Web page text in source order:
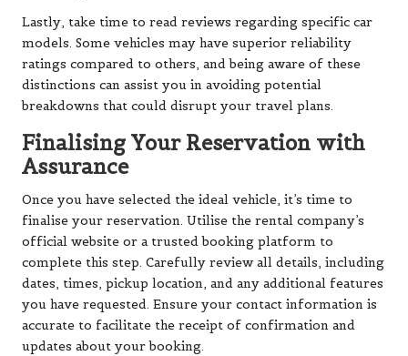
Lastly, take time to read reviews regarding specific car
models. Some vehicles may have superior reliability
ratings compared to others, and being aware of these
distinctions can assist you in avoiding potential
breakdowns that could disrupt your travel plans.
Finalising Your Reservation with
Assurance
Once you have selected the ideal vehicle, it’s time to
finalise your reservation. Utilise the rental company’s
official website or a trusted booking platform to
complete this step. Carefully review all details, including
dates, times, pickup location, and any additional features
you have requested. Ensure your contact information is
accurate to facilitate the receipt of confirmation and
updates about your booking.